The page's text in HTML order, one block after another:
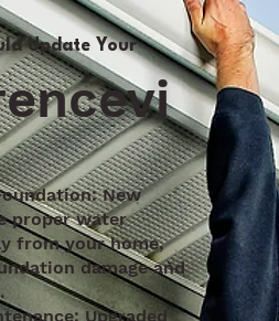
Update Your
New
proper water
from your home,
damage and
Upgraded